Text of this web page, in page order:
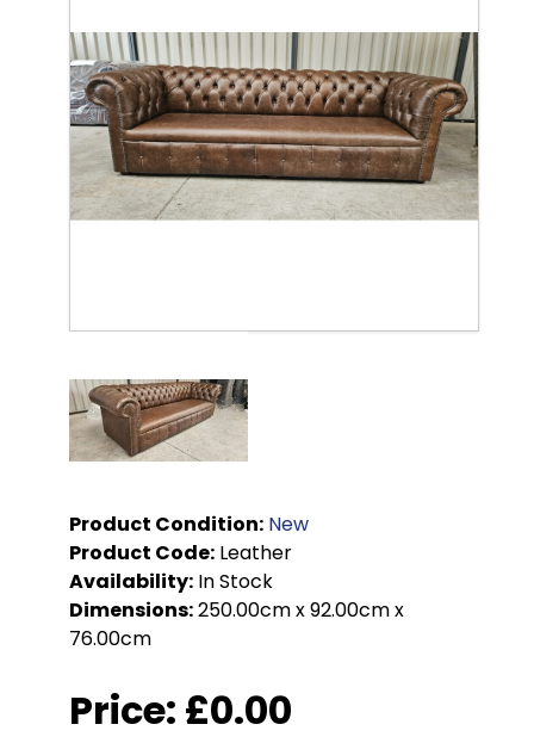
Product Condition: New
Product Code: Leather
Availability: In Stock
Dimensions:250.00cm x 92.00cm x
76.00cm
Price: £0.00